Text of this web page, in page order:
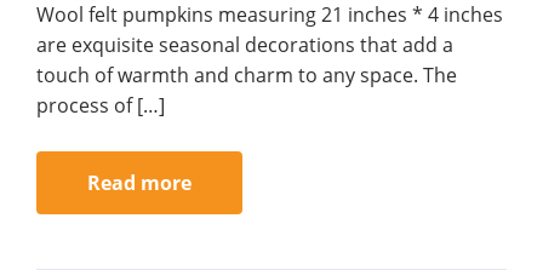
Wool felt pumpkins measuring 21 inches * 4 inches
are exquisite seasonal decorations that add a
touch of warmth and charm to any space. The
process of […]
Read more